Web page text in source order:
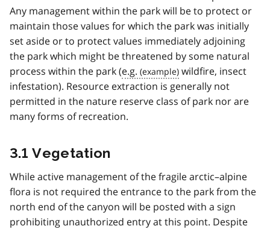
Any management within the park will be to protect or
maintain those values for which the park was initially
set aside or to protect values immediately adjoining
the park which might be threatened by some natural
process within the park (e.g.
wildfire, insect
infestation). Resource extraction is generally not
permitted in the nature reserve class of park nor are
many forms of recreation.
3.1 Vegetation
While active management of the fragile arctic–alpine
flora is not required the entrance to the park from the
north end of the canyon will be posted with a sign
prohibiting unauthorized entry at this point. Despite